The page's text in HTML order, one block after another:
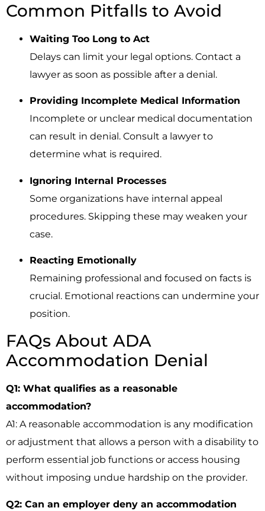
Common Pitfalls to Avoid
Waiting Too Long to Act
Delays can limit your legal options. Contact a
lawyer as soon as possible after a denial.
Providing Incomplete Medical Information
Incomplete or unclear medical documentation
can result in denial. Consult a lawyer to
determine what is required.
Ignoring Internal Processes
Some organizations have internal appeal
procedures. Skipping these may weaken your
case.
Reacting Emotionally
Remaining professional and focused on facts is
crucial. Emotional reactions can undermine your
position.
FAQs About ADA
Accommodation Denial
Q1: What qualifies as a reasonable
accommodation?
A1: A reasonable accommodation is any modification
or adjustment that allows a person with a disability to
perform essential job functions or access housing
without imposing undue hardship on the provider.
Q2: Can an employer deny an accommodation